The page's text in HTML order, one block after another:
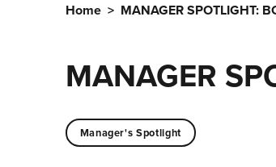
Home > MANAGER SPOTLIGHT:
MANAGER
Manager's Spotlight